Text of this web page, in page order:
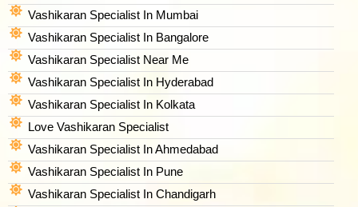
Vashikaran Specialist In Mumbai
Vashikaran Specialist In Bangalore
Vashikaran Specialist Near Me
Vashikaran Specialist In Hyderabad
Vashikaran Specialist In Kolkata
Love Vashikaran Specialist
Vashikaran Specialist In Ahmedabad
Vashikaran Specialist In Pune
Vashikaran Specialist In Chandigarh